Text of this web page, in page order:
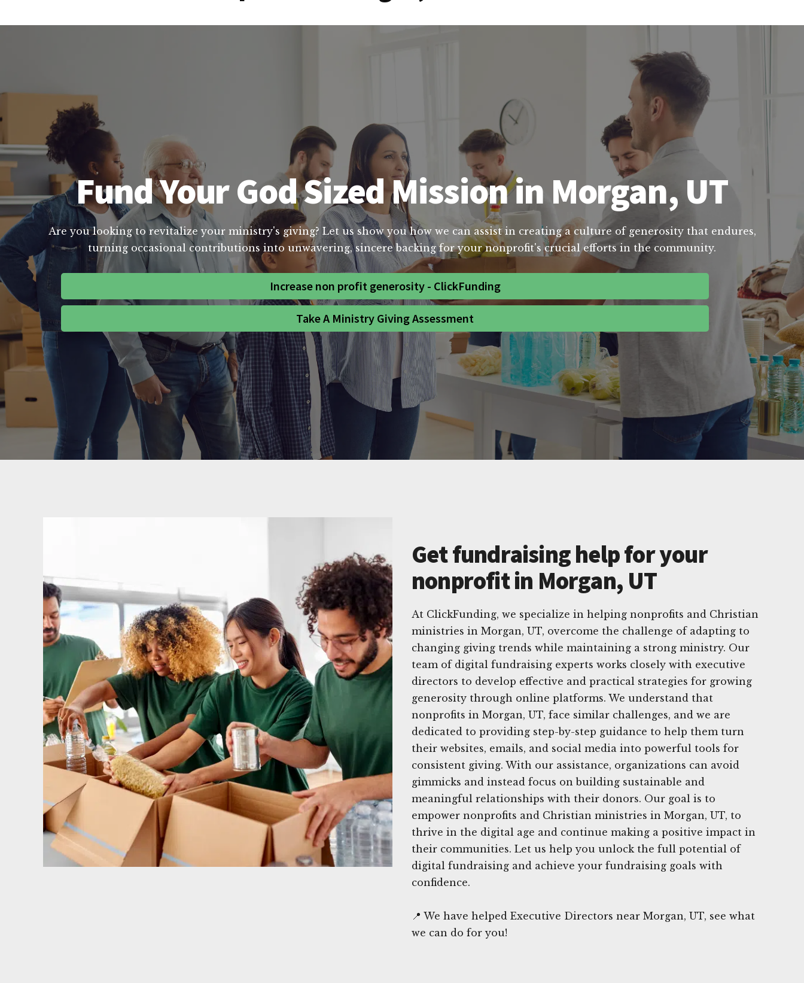
Fund Your God Sized Mission in Morgan, UT
Are you looking to revitalize your ministry's giving? Let us show you how we can assist in creating a culture of generosity that endures,
turning occasional contributions into unwavering, sincere backing for your nonprofit's crucial efforts in the community.
Increase non profit generosity - ClickFunding
Take A Ministry Giving Assessment
Get fundraising help for your
nonprofit in Morgan, UT
At ClickFunding, we specialize in helping nonprofits and Christian
ministries in Morgan, UT, overcome the challenge of adapting to
changing giving trends while maintaining a strong ministry. Our
team of digital fundraising experts works closely with executive
directors to develop effective and practical strategies for growing
generosity through online platforms. We understand that
nonprofits in Morgan, UT, face similar challenges, and we are
dedicated to providing step-by-step guidance to help them turn
their websites, emails, and social media into powerful tools for
consistent giving. With our assistance, organizations can avoid
gimmicks and instead focus on building sustainable and
meaningful relationships with their donors. Our goal is to
empower nonprofits and Christian ministries in Morgan, UT, to
thrive in the digital age and continue making a positive impact in
their communities. Let us help you unlock the full potential of
digital fundraising and achieve your fundraising goals with
confidence.
📍 We have helped Executive Directors near Morgan, UT, see what
we can do for you!